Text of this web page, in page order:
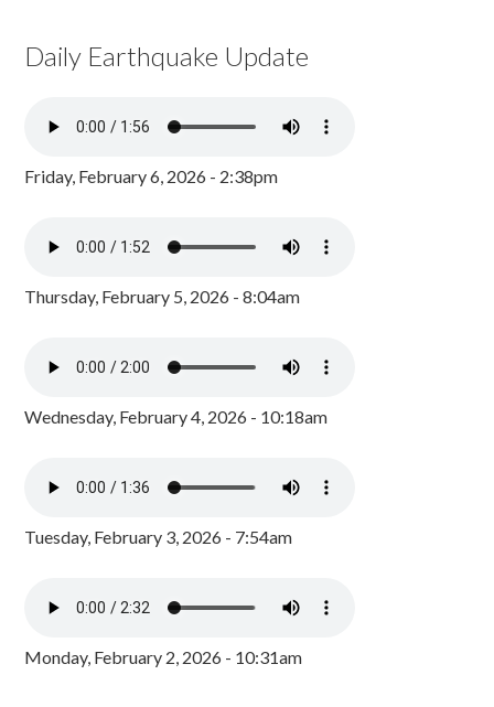
Daily Earthquake Update
Friday, February 6, 2026 - 2:38pm
Thursday, February 5, 2026 - 8:04am
Wednesday, February 4, 2026 - 10:18am
Tuesday, February 3, 2026 - 7:54am
Monday, February 2, 2026 - 10:31am